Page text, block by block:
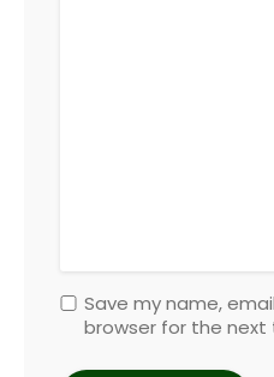
Save my name,
browser for the